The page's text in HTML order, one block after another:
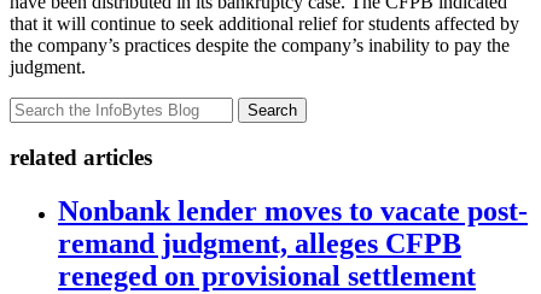
that it will continue to seek additional relief for students affected by
the company’s practices despite the company’s inability to pay the
judgment.
Search
related articles
Nonbank lender moves to vacate post-
remand judgment, alleges CFPB
reneged on provisional settlement